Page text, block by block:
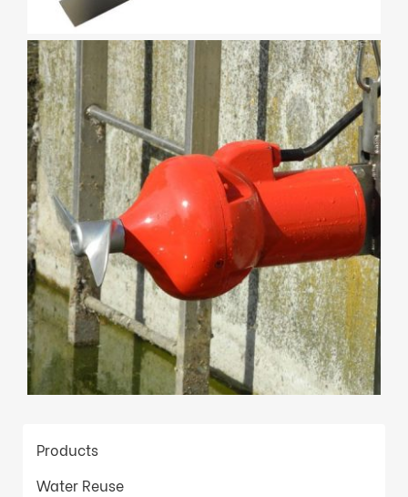
Products
Water Reuse